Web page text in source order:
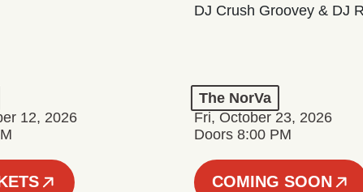
12, 2026
DJ Crush Groovey & DJ
The NorVa
Fri, October 23, 2026
Doors 8:00 PM
COMING SOON